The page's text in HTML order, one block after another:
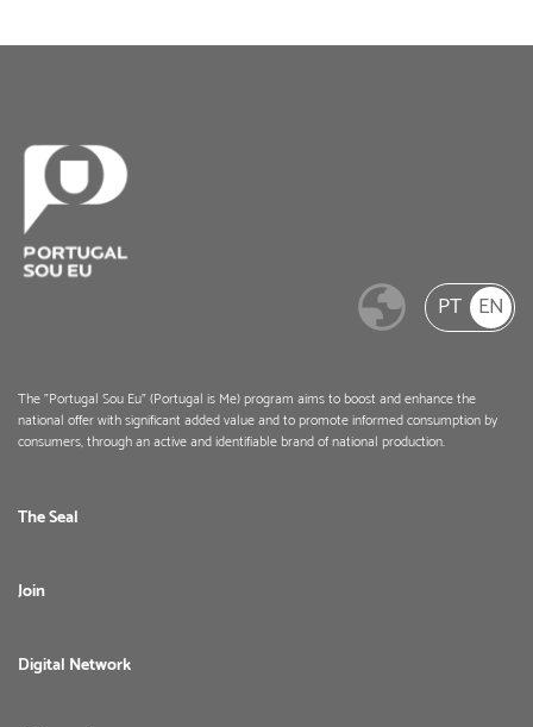
PT EN
The "Portugal Sou Eu" (Portugal is Me) program aims to boost and enhance the
national offer with significant added value and to promote informed consumption by
consumers, through an active and identifiable brand of national production.
The Seal
Join
Digital Network